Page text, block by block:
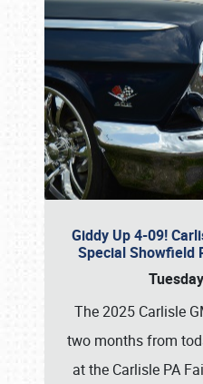
Giddy Up 4-09!
Special Showfield
The 2025 Carlisle
two months from
at the Carlisle PA